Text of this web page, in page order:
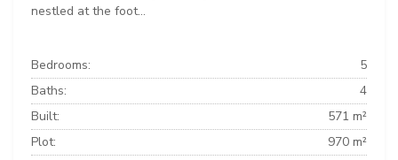
nestled at the foot...
Bedrooms:
5
Baths:
4
Built:
571 m²
Plot:
970 m²